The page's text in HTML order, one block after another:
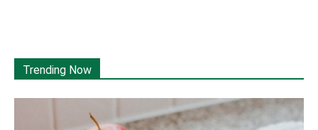
Trending Now